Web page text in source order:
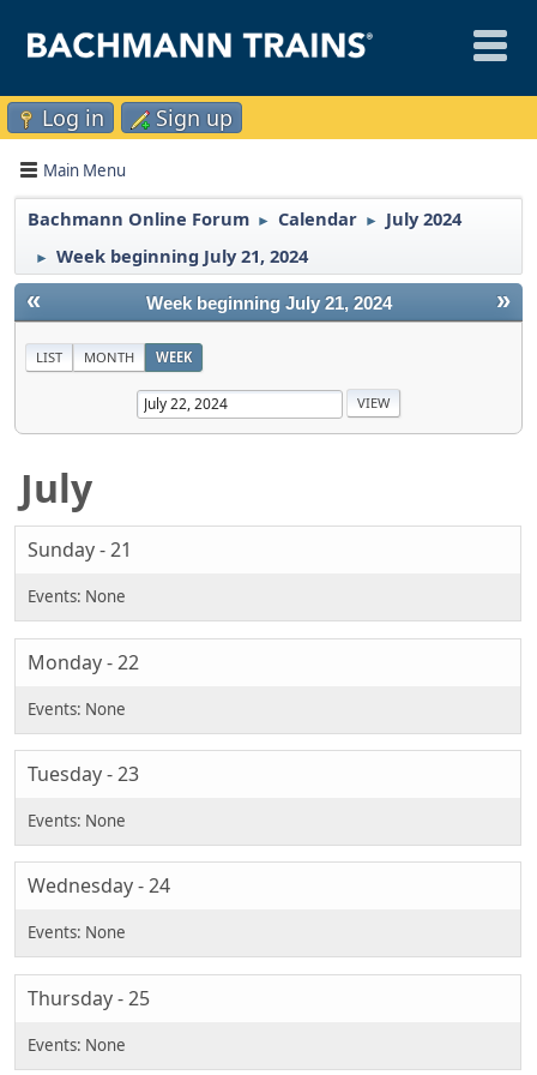
Log in Sign up
Main Menu
Bachmann Online Forum ► Calendar ► July 2024
► Week beginning July 21, 2024
« »
Week beginning July 21, 2024
LIST MONTH WEEK
July
Sunday - 21
Monday - 22
Tuesday - 23
Wednesday - 24
Thursday - 25